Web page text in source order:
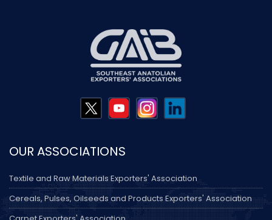
OUR ASSOCIATIONS
Textile and Raw Materials Exporters' Association
Cereals, Pulses, Oilseeds and Products Exporters' Association